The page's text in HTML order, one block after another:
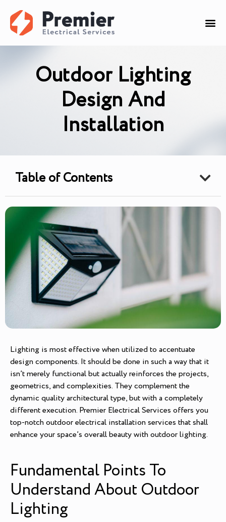
Outdoor Lighting
Design And
Installation
Table of Contents
Lighting is most effective when utilized to accentuate
design components. It should be done in such a way that it
isn’t merely functional but actually reinforces the projects,
geometrics, and complexities. They complement the
dynamic quality architectural type, but with a completely
different execution. Premier Electrical Services offers you
top-notch outdoor electrical installation services that shall
enhance your space’s overall beauty with outdoor lighting.
Fundamental Points To
Understand About Outdoor
Lighting